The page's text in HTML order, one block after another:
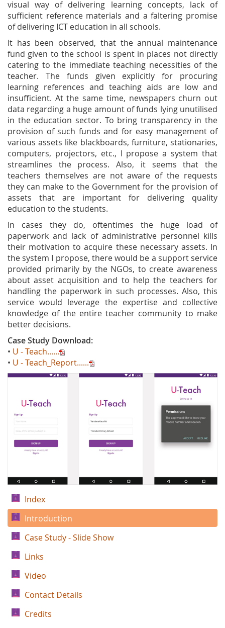
visual way of delivering learning concepts, lack of
sufficient reference materials and a faltering promise
of delivering ICT education in all schools.
It has been observed, that the annual maintenance
fund given to the school is spent in places not directly
catering to the immediate teaching necessities of the
teacher. The funds given explicitly for procuring
learning references and teaching aids are low and
insufficient. At the same time, newspapers churn out
data regarding a huge amount of funds lying unutilised
in the education sector. To bring transparency in the
provision of such funds and for easy management of
various assets like blackboards, furniture, stationaries,
computers, projectors, etc., I propose a system that
streamlines the process. Also, it seems that the
teachers themselves are not aware of the requests
they can make to the Government for the provision of
assets that are important for delivering quality
education to the students.
In cases they do, oftentimes the huge load of
paperwork and lack of administrative personnel kills
their motivation to acquire these necessary assets. In
the system I propose, there would be a support service
provided primarily by the NGOs, to create awareness
about asset acquisition and to help the teachers for
handling the paperwork in such processes. Also, this
service would leverage the expertise and collective
knowledge of the entire teacher community to make
better decisions.
Case Study Download:
• U - Teach......
• U - Teach_Report......
Index
Introduction
Case Study - Slide Show
Links
Video
Contact Details
Credits